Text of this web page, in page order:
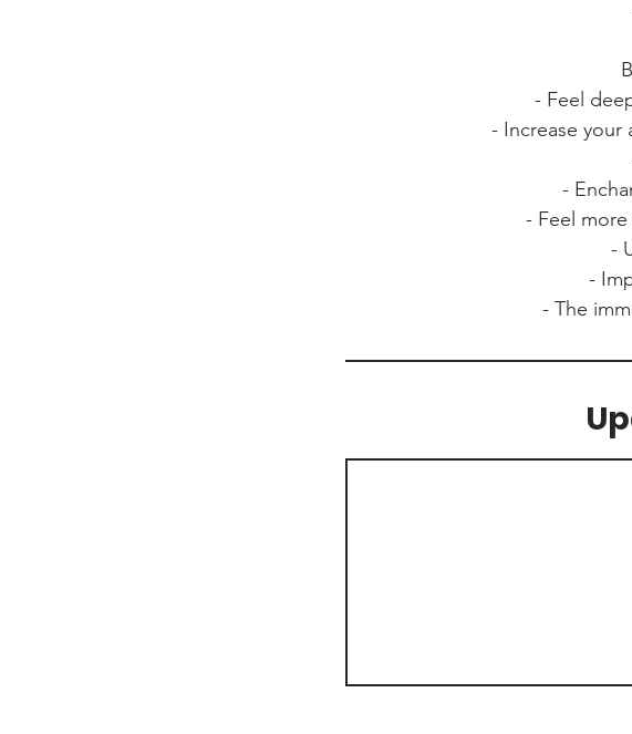
- Feel
- Increase your
-
- Feel
-
-
- The